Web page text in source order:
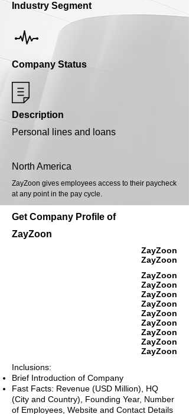
Industry Segment
Company Status
Description
Personal lines and loans
North America
ZayZoon gives employees access to their paycheck
at any point in the pay cycle.
Get Company Profile of
ZayZoon
ZayZoon
ZayZoon
ZayZoon
ZayZoon
ZayZoon
ZayZoon
ZayZoon
ZayZoon
ZayZoon
ZayZoon
ZayZoon
Inclusions:
Brief Introduction of Company
Fast Facts: Revenue (USD Million), HQ
(City and Country), Founding Year, Number
of Employees, Website and Contact Details